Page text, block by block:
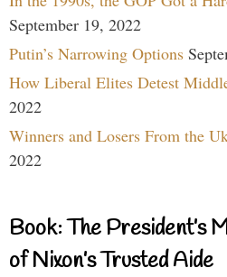
September 19, 2022
Putin’s Narrowing Options
How Liberal Elites Detest
2022
Winners and Losers From the
2022
Book: The President’s
of Nixon’s Trusted Aide